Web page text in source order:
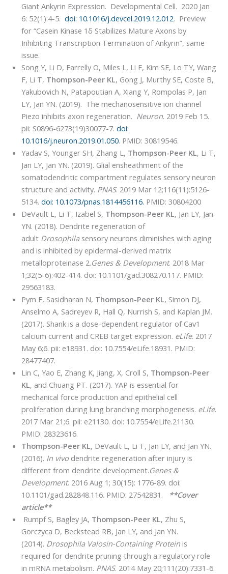
Giant Ankyrin Expression. Developmental Cell. 2020 Jan
6: 52(1):4-5.doi: 10.1016/j.devcel.2019.12.012. Preview
for “Casein Kinase 1δ Stabilizes Mature Axons by
Inhibiting Transcription Termination of Ankyrin”, same
issue.
Song Y, Li D, Farrelly O, Miles L, Li F, Kim SE, Lo TY, Wang
F, Li T, Thompson-Peer KL, Gong J, Murthy SE, Coste B,
Yakubovich N, Patapoutian A, Xiang Y, Rompolas P, Jan
LY, Jan YN. (2019). The mechanosensitive ion channel
Piezo inhibits axon regeneration. Neuron. 2019 Feb 15.
pii: S0896-6273(19)30077-7.doi:
10.1016/j.neuron.2019.01.050. PMID: 30819546.
Yadav S, Younger SH, Zhang L, Thompson-Peer KL, Li T,
Jan LY, Jan YN. (2019). Glial ensheathment of the
somatodendritic compartment regulates sensory neuron
structure and activity. PNAS. 2019 Mar 12;116(11):5126-
5134.doi: 10.1073/pnas.1814456116. PMID: 30804200
DeVault L, Li T, Izabel S, Thompson-Peer KL, Jan LY, Jan
YN. (2018). Dendrite regeneration of
adult Drosophila sensory neurons diminishes with aging
and is inhibited by epidermal-derived matrix
metalloproteinase 2.Genes & Development. 2018 Mar
1;32(5-6):402-414. doi: 10.1101/gad.308270.117. PMID:
29563183.
Pym E, Sasidharan N, Thompson-Peer KL, Simon DJ,
Anselmo A, Sadreyev R, Hall Q, Nurrish S, and Kaplan JM.
(2017). Shank is a dose-dependent regulator of Cav1
calcium current and CREB target expression. eLife. 2017
May 6;6. pii: e18931. doi: 10.7554/eLife.18931. PMID:
28477407.
Lin C, Yao E, Zhang K, Jiang, X, Croll S, Thompson-Peer
KL, and Chuang PT. (2017). YAP is essential for
mechanical force production and epithelial cell
proliferation during lung branching morphogenesis. eLife.
2017 Mar 21;6. pii: e21130. doi: 10.7554/eLife.21130.
PMID: 28323616.
Thompson-Peer KL, DeVault L, Li T, Jan LY, and Jan YN.
(2016). In vivo dendrite regeneration after injury is
different from dendrite development.Genes &
Development. 2016 Aug 1; 30(15): 1776-89. doi:
10.1101/gad.282848.116. PMID: 27542831. **Cover
article**
Rumpf S, Bagley JA, Thompson-Peer KL, Zhu S,
Gorczyca D, Beckstead RB, Jan LY, and Jan YN.
(2014). Drosophila Valosin-Containing Proteinis
required for dendrite pruning through a regulatory role
in mRNA metabolism. PNAS. 2014 May 20;111(20):7331-6.